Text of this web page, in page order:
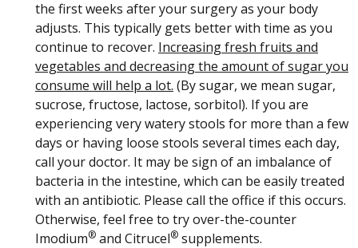
the first weeks after your surgery as your body
adjusts. This typically gets better with time as you
continue to recover. Increasing fresh fruits and
vegetables and decreasing the amount of sugar you
consume will help a lot. (By sugar, we mean sugar,
sucrose, fructose, lactose, sorbitol). If you are
experiencing very watery stools for more than a few
days or having loose stools several times each day,
call your doctor. It may be sign of an imbalance of
bacteria in the intestine, which can be easily treated
with an antibiotic. Please call the office if this occurs.
Otherwise, feel free to try over-the-counter
Imodium® and Citrucel® supplements.